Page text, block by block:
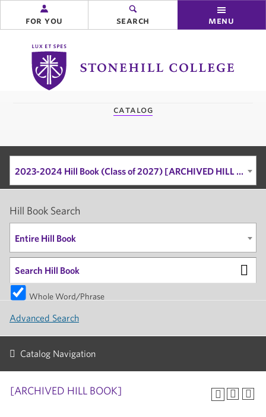
Stonehill
College
for you search menu
catalog
2023-2024 Hill Book (Class of 2027) [ARCHIVED HILL BOOK]
Hill Book Search
Entire Hill Book
Whole Word/Phrase
Advanced Search
Catalog Navigation
[ARCHIVED HILL BOOK]